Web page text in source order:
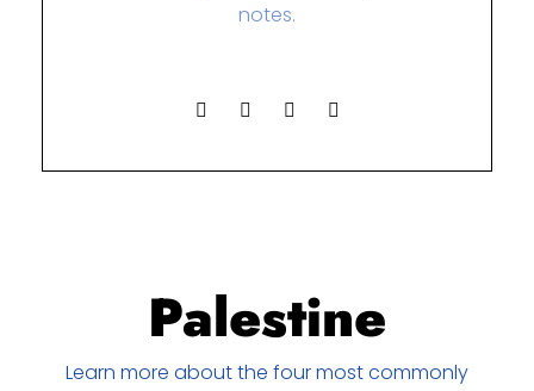
notes.
Palestine
Learn more about the four most commonly